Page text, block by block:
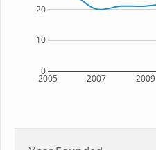
2005 2007 2009
0
10
20